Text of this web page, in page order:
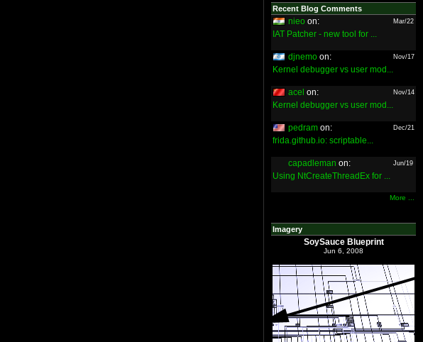
Recent Blog Comments
nieo on: Mar/22
IAT Patcher - new tool for ...
djnemo on: Nov/17
Kernel debugger vs user mod...
acel on: Nov/14
Kernel debugger vs user mod...
pedram on: Dec/21
frida.github.io: scriptable...
capadleman on: Jun/19
Using NtCreateThreadEx for ...
More ...
Imagery
SoySauce Blueprint
Jun 6, 2008